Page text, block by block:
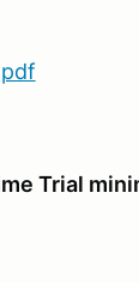
Trial